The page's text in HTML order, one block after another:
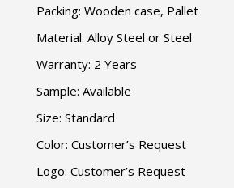
Packing: Wooden case, Pallet
Material: Alloy Steel or Steel
Warranty: 2 Years
Sample: Available
Size: Standard
Color: Customer’s Request
Logo: Customer’s Request